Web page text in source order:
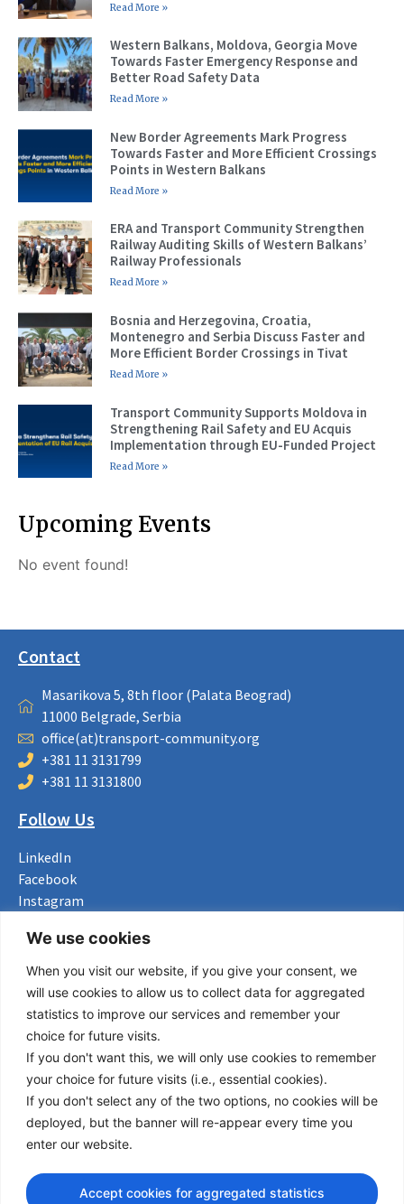
We use cookies
When you visit our website, if you give your consent, we
will use cookies to allow us to collect data for aggregated
statistics to improve our services and remember your
choice for future visits.
If you don't want this, we will only use cookies to remember
your choice for future visits (i.e., essential cookies).
If you don't select any of the two options, no cookies will be
deployed, but the banner will re-appear every time you
enter our website.
Accept cookies for aggregated statistics
Read More »
Western Balkans, Moldova, Georgia Move
Towards Faster Emergency Response and
Better Road Safety Data
Read More »
New Border Agreements Mark Progress
Towards Faster and More Efficient Crossings
Points in Western Balkans
Read More »
ERA and Transport Community Strengthen
Railway Auditing Skills of Western Balkans’
Railway Professionals
Read More »
Bosnia and Herzegovina, Croatia,
Montenegro and Serbia Discuss Faster and
More Efficient Border Crossings in Tivat
Read More »
Transport Community Supports Moldova in
Strengthening Rail Safety and EU Acquis
Implementation through EU-Funded Project
Read More »
Upcoming Events
No event found!
Contact
Masarikova 5, 8th floor (Palata Beograd)
11000 Belgrade, Serbia
office(at)transport-community.org
+381 11 3131799
+381 11 3131800
Follow Us
LinkedIn
Facebook
Instagram
Useful Links
About us
Procurement
Vacancies
News
Subscribe to newsletter
© Copyright 2026 Transport Community - All Rights Reserved